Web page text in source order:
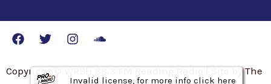
Copyright © WRBH 88.3 FM Reading Radio | Site by The
Invalid license, for more info click here
Invalid license, for more info click here
Invalid license, for more info click here